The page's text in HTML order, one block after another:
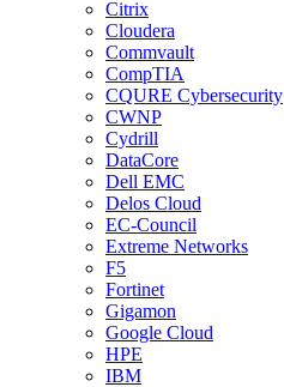
Citrix
Cloudera
Commvault
CompTIA
CQURE Cybersecurity
CWNP
Cydrill
DataCore
Dell EMC
Delos Cloud
EC-Council
Extreme Networks
F5
Fortinet
Gigamon
Google Cloud
HPE
IBM